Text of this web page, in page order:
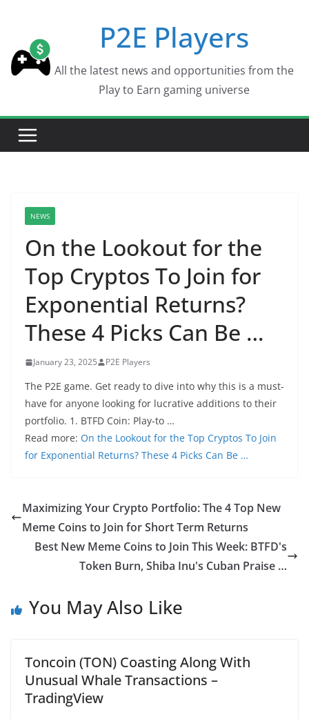
content
P2E Players
All the latest news and opportunities from the
Play to Earn gaming universe
NEWS
On the Lookout for the
Top Cryptos To Join for
Exponential Returns?
These 4 Picks Can Be …
January 23, 2025 P2E Players
The P2E game. Get ready to dive into why this is a must-
have for anyone looking for lucrative additions to their
portfolio. 1. BTFD Coin: Play-to …
Read more: On the Lookout for the Top Cryptos To Join
for Exponential Returns? These 4 Picks Can Be …
Maximizing Your Crypto Portfolio: The 4 Top New
Meme Coins to Join for Short Term Returns
Best New Meme Coins to Join This Week: BTFD's
Token Burn, Shiba Inu's Cuban Praise …
You May Also Like
Toncoin (TON) Coasting Along With
Unusual Whale Transactions –
TradingView